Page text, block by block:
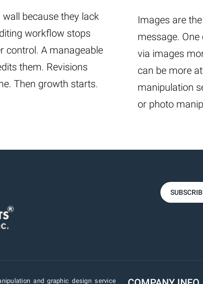
because they lack
workflow stops
control. A manageable
them. Revisions
Then growth starts.
Images are
message.
via images
can be more
manipulation
or photo
and graphic design service